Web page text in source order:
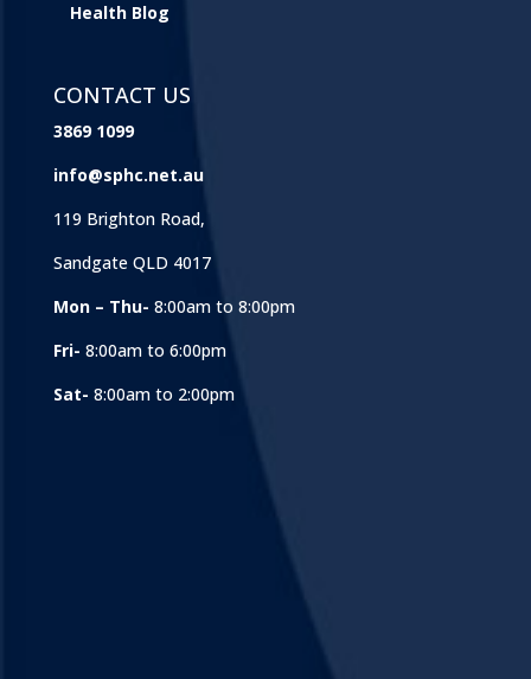
Health Blog
CONTACT US
3869 1099
info@sphc.net.au
119 Brighton Road,
Sandgate QLD 4017
Mon – Thu- 8:00am to 8:00pm
Fri- 8:00am to 6:00pm
Sat- 8:00am to 2:00pm